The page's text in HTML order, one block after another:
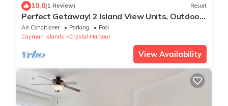
10.0(1 Review) Resort
Perfect Getaway! 2 Island View Units, Outdoor
Pool, Near Cayman Turtle Center!
Air Conditioner Parking
Pool
Cayman Islands
Crystal Harbour
View Availability